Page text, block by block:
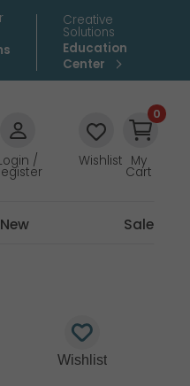
Creative
Solutions
Education
Center
/ Wishlist
0
My
Cart
Sale